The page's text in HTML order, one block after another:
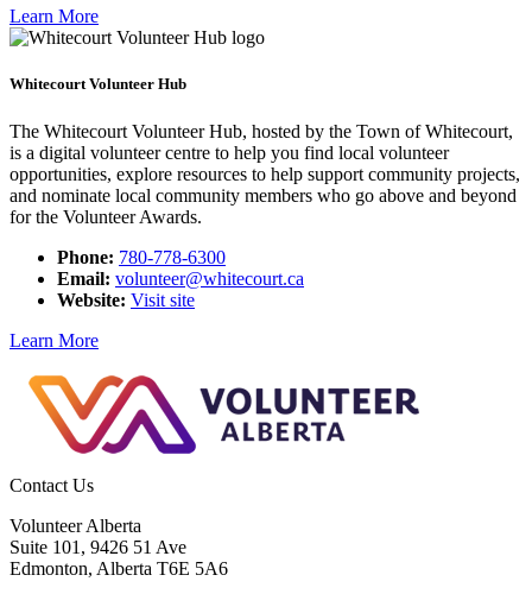
Learn More
Whitecourt Volunteer Hub
The Whitecourt Volunteer Hub, hosted by the Town of Whitecourt,
is a digital volunteer centre to help you find local volunteer
opportunities, explore resources to help support community projects,
and nominate local community members who go above and beyond
for the Volunteer Awards.
Phone: 780-778-6300
Email: volunteer@whitecourt.ca
Website: Visit site
Learn More
Contact Us
Volunteer Alberta
Suite 101, 9426 51 Ave
Edmonton, Alberta T6E 5A6